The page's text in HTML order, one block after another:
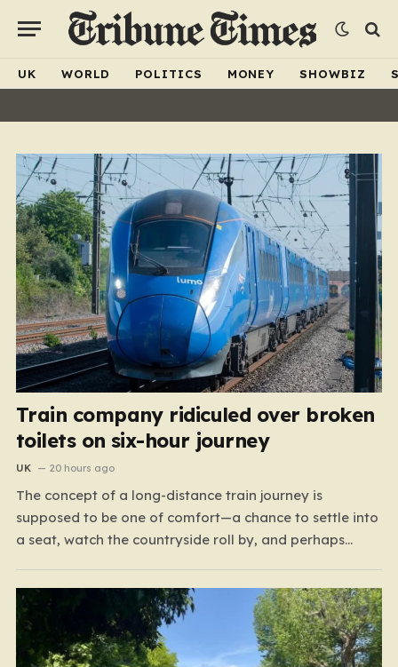
UK WORLD POLITICS MONEY SHOWBIZ
Train company ridiculed over broken
toilets on six-hour journey
UK 20 hours ago
The concept of a long-distance train journey is
supposed to be one of comfort—a chance to settle into
a seat, watch the countryside roll by, and perhaps
However, for passengers traveling the 417-mile stretch
between London Euston and Stirling, that…